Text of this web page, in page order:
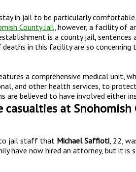
in jail to be particularly
County Jail , however, a facility of
is a county jail,
deaths in this facility are so
a comprehensive medical unit,
and other health services, to
are believed to have involved either
casualties at Snohomish
jail staff that Michael Saffioti , 22,
have now hired an attorney, but it